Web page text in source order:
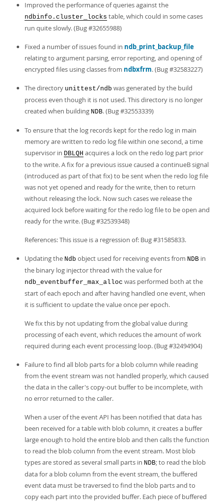
Improved the performance of queries against the
ndbinfo.cluster_locks table, which could in some cases
run quite slowly. (Bug #32655988)
Fixed a number of issues found in ndb_print_backup_file
relating to argument parsing, error reporting, and opening of
encrypted files using classes from ndbxfrm. (Bug #32583227)
The directory unittest/ndb was generated by the build
process even though it is not used. This directory is no longer
created when building NDB. (Bug #32553339)
To ensure that the log records kept for the redo log in main
memory are written to redo log file within one second, a time
supervisor in DBLQH acquires a lock on the redo log part prior
to the write. A fix for a previous issue caused a continueB signal
(introduced as part of that fix) to be sent when the redo log file
was not yet opened and ready for the write, then to return
without releasing the lock. Now such cases we release the
acquired lock before waiting for the redo log file to be open and
ready for the write. (Bug #32539348)
References: This issue is a regression of: Bug #31585833.
Updating the Ndb object used for receiving events from NDB in
the binary log injector thread with the value for
ndb_eventbuffer_max_alloc was performed both at the
start of each epoch and after having handled one event, when
it is sufficient to update the value once per epoch.
We fix this by not updating from the global value during
processing of each event, which reduces the amount of work
required during each event processing loop. (Bug #32494904)
Failure to find all blob parts for a blob column while reading
from the event stream was not handled properly, which caused
the data in the caller's copy-out buffer to be incomplete, with
no error returned to the caller.
When a user of the event API has been notified that data has
been received for a table with blob column, it creates a buffer
large enough to hold the entire blob and then calls the function
to read the blob column from the event stream. Most blob
types are stored as several small parts in NDB; to read the blob
data for a blob column from the event stream, the buffered
event data must be traversed to find the blob parts and to
copy each part into the provided buffer. Each piece of buffered